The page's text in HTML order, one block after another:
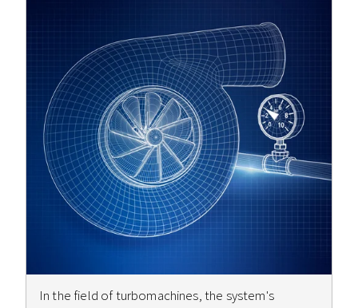
In the field of turbomachines, the system's